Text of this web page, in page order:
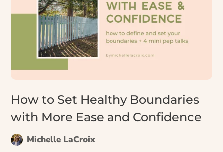
How to Set Healthy Boundaries
with More Ease and Confidence
Michelle LaCroix